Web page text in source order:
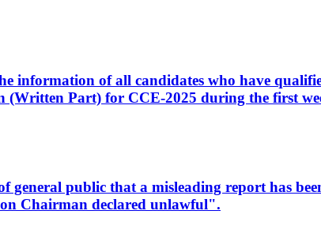
information of all candidates who have
(Written Part) for CCE-2025 during the first
general public that a misleading report has
Chairman declared unlawful".